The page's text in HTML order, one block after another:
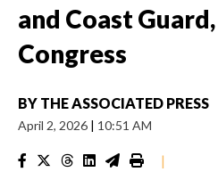
and Coast
Congress
BY THE ASSOCIATED PRESS
April 2, 2026 | 10:51 AM
|